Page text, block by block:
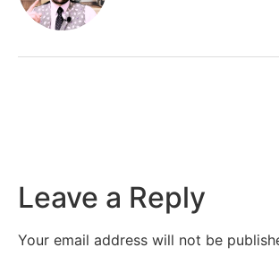
Leave a Reply
Your email address will not be